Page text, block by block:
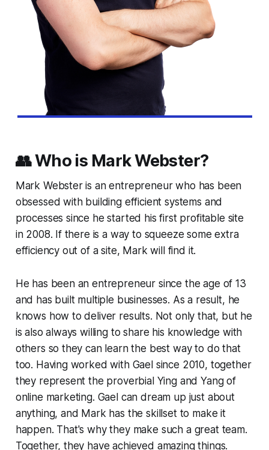
👥 Who is Mark Webster?
Mark Webster is an entrepreneur who has been
obsessed with building efficient systems and
processes since he started his first profitable site
in 2008. If there is a way to squeeze some extra
efficiency out of a site, Mark will find it.
He has been an entrepreneur since the age of 13
and has built multiple businesses. As a result, he
knows how to deliver results. Not only that, but he
is also always willing to share his knowledge with
others so they can learn the best way to do that
too. Having worked with Gael since 2010, together
they represent the proverbial Ying and Yang of
online marketing. Gael can dream up just about
anything, and Mark has the skillset to make it
happen. That's why they make such a great team.
Together, they have achieved amazing things.